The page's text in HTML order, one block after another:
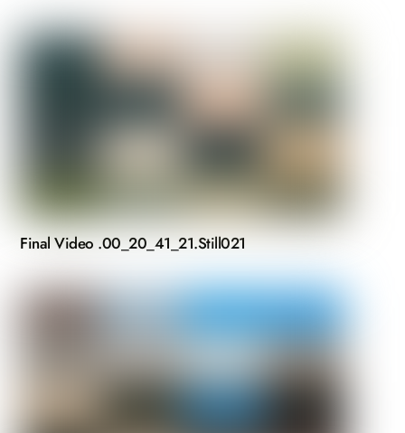
Final Video .00_20_41_21.Still021